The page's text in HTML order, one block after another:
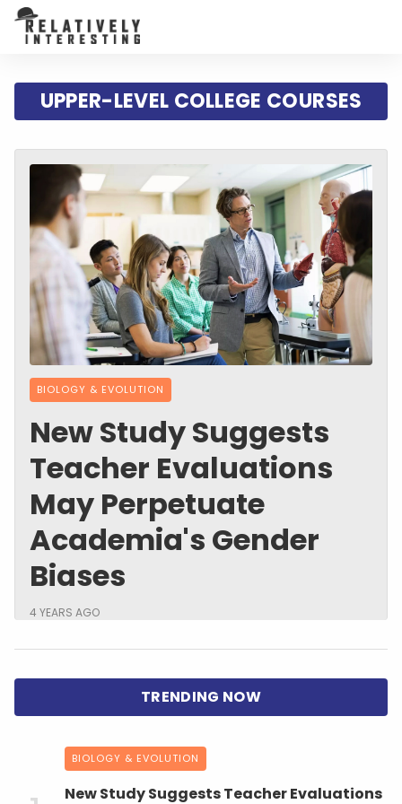
UPPER-LEVEL COLLEGE COURSES
BIOLOGY & EVOLUTION
New Study Suggests
Teacher Evaluations
May Perpetuate
Academia's Gender
Biases
4 YEARS AGO
BIOLOGY & EVOLUTION
New Study Suggests Teacher Evaluations